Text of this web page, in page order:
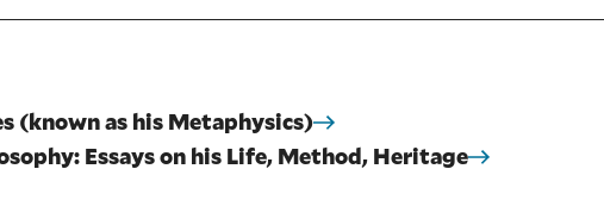
(known as his Metaphysics)
Essays on his Life, Method, Heritage